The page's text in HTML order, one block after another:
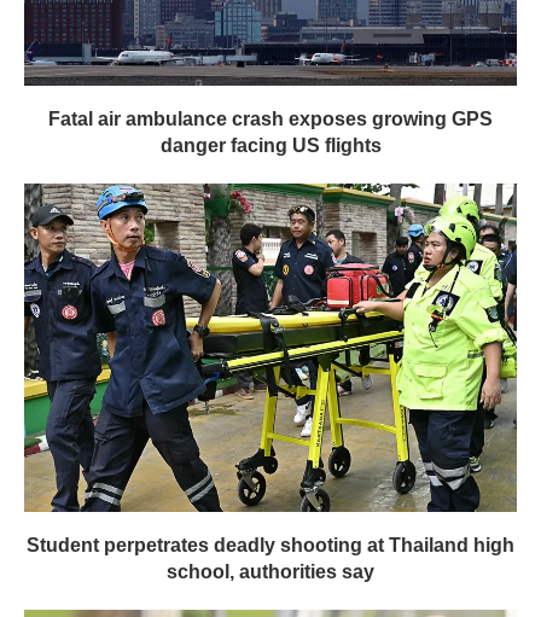
Fatal air ambulance crash exposes growing GPS
danger facing US flights
Student perpetrates deadly shooting at Thailand high
school, authorities say